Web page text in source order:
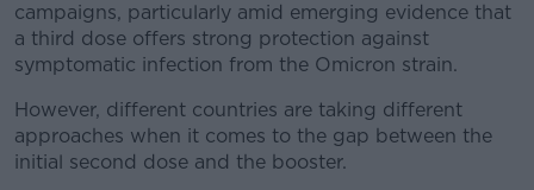
campaigns, particularly amid emerging evidence that
a third dose offers strong protection against
symptomatic infection from the Omicron strain.
However, different countries are taking different
approaches when it comes to the gap between the
initial second dose and the booster.